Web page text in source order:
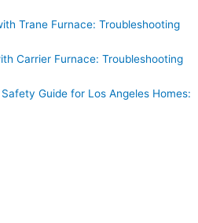
Trane Furnace: Troubleshooting
Carrier Furnace: Troubleshooting
Guide for Los Angeles Homes: